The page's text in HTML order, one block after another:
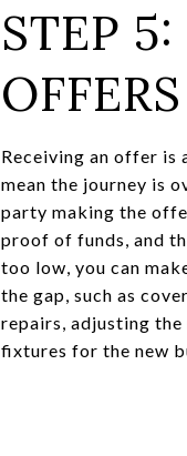
STEP
OFFERS
Receiving an offer is
mean the journey is
party making the
proof of funds, and
too low, you can
the gap, such as
repairs, adjusting
fixtures for the new